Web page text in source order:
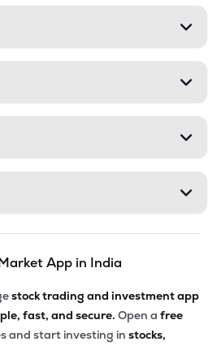
App in India
stock trading and investment app
fast, and secure. Open a free
and start investing in stocks,